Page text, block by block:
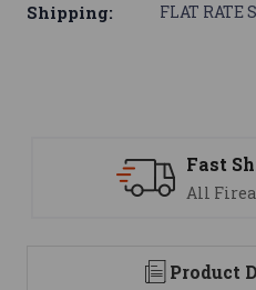
Shipping: FLAT RATE
Product